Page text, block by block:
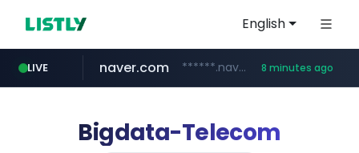
English
LIVE
instagram.com www.instagram.com/*/*****...
naver.com ******.naver.com/************ 8 minutes ago
google.com www.google.com/******
untldshop.com .untldshop.com/********/*****...
Bigdata-Telecom